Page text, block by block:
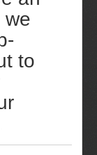
we
to